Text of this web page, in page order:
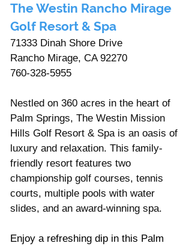
The Westin Rancho Mirage
Golf Resort & Spa
71333 Dinah Shore Drive
Rancho Mirage, CA 92270
760-328-5955
Nestled on 360 acres in the heart of
Palm Springs, The Westin Mission
Hills Golf Resort & Spa is an oasis of
luxury and relaxation. This family-
friendly resort features two
championship golf courses, tennis
courts, multiple pools with water
slides, and an award-winning spa.
Enjoy a refreshing dip in this Palm